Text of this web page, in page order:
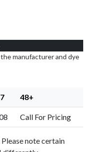
manufacturer and dye
48+
Call For Pricing
note certain